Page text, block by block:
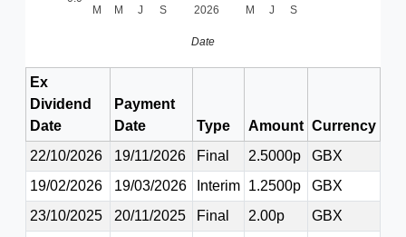
2026
M M J S M J S
Date
Ex
Dividend
Date
Payment
Date
Type Amount Currency
22/10/2026
19/11/2026 Final 2.5000p
GBX
19/02/2026
19/03/2026 Interim 1.2500p
GBX
23/10/2025
20/11/2025 Final 2.00p
GBX